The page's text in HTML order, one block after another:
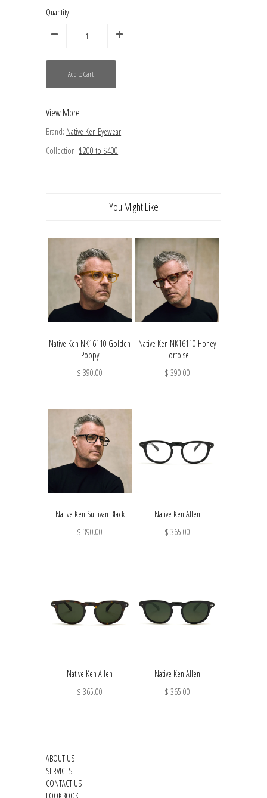
Quantity
View More
Brand: Native Ken Eyewear
Collection: $200 to $400
You Might Like
Native Ken NK16110 Golden
Poppy
$ 390.00
Native Ken NK16110 Honey
Tortoise
$ 390.00
Native Ken Sullivan Black
$ 390.00
Native Ken Allen
$ 365.00
Native Ken Allen
$ 365.00
Native Ken Allen
$ 365.00
ABOUT US
SERVICES
CONTACT US